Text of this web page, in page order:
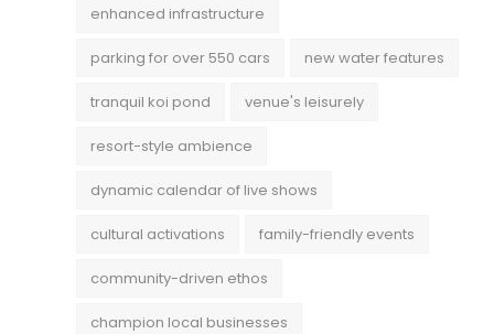
enhanced infrastructure
parking for over 550 cars new water features
tranquil koi pond venue's leisurely
resort-style ambience
dynamic calendar of live shows
cultural activations family-friendly events
community-driven ethos
champion local businesses